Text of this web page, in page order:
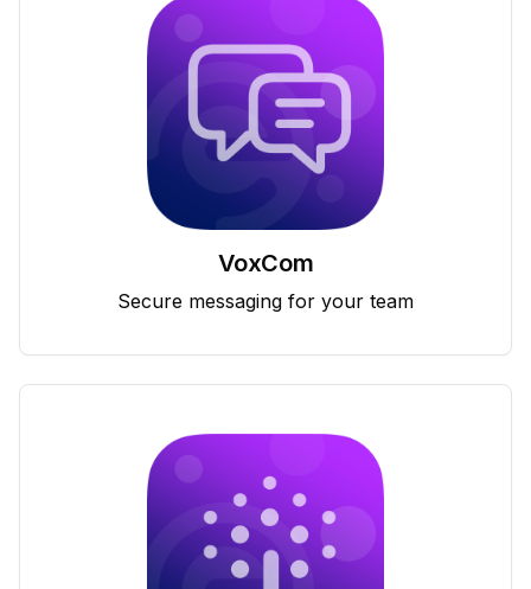
VoxCom
Secure messaging for your team